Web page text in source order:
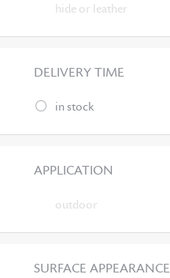
hide or leather
DELIVERY TIME
in stock
APPLICATION
outdoor
SURFACE APPEARANCE